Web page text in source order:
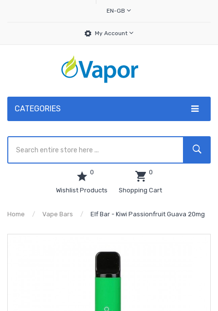
EN-GB
My Account
CATEGORIES
0
Wishlist Products
0
Shopping Cart
Home Vape Bars Elf Bar - Kiwi Passionfruit Guava 20mg